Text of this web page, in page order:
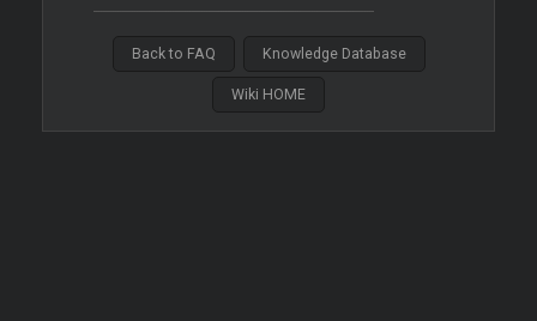
Back to FAQ Knowledge Database
Wiki HOME